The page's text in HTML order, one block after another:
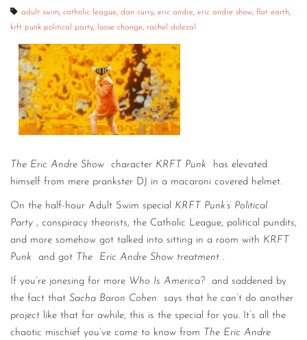
ABOUT THE COMEDY BUREAU
CONTACT
CONSULTING
DIGITAL WALL OF TRUSTEES
adult swim, catholic league, dan curry, eric andre, eric andre show, flat earth,
krft punk political party, loose change, rachel dolezal
The Eric Andre Show character KRFT Punk
has elevated
himself from mere prankster DJ in a macaroni covered helmet.
On the half-hour Adult Swim special KRFT Punk’s Political
Party , conspiracy theorists, the Catholic League, political pundits,
and more somehow got talked into sitting in a room with KRFT
Punk
and got The Eric Andre Show treatment .
If you’re jonesing for more Who Is America?
and saddened by
the fact that Sacha Baron Cohen
says that he can’t do another
project like that for awhile, this is the special for you. It’s all the
chaotic mischief you’ve come to know from The Eric Andre